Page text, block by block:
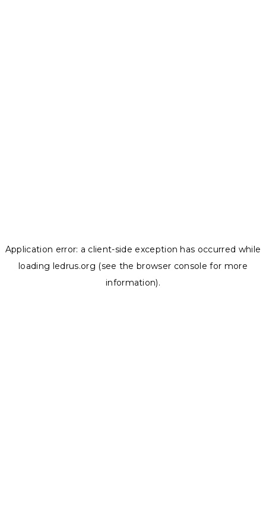
Application error: a client-side exception has occurred while
loading ledrus.org (see the browser console for more
information).